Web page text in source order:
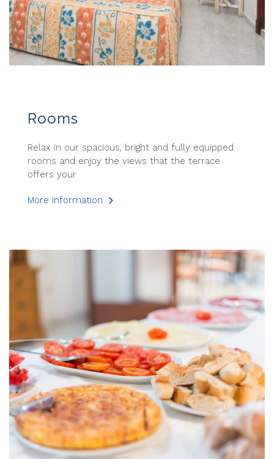
Rooms
Relax in our spacious, bright and fully equipped
rooms and enjoy the views that the terrace
offers your
More information